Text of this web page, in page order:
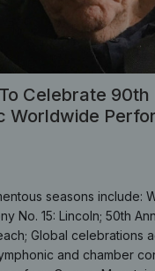
Celebrate
Worldwide
seasons include:
No. 15: Lincoln; 50th
Global celebrations
and chamber